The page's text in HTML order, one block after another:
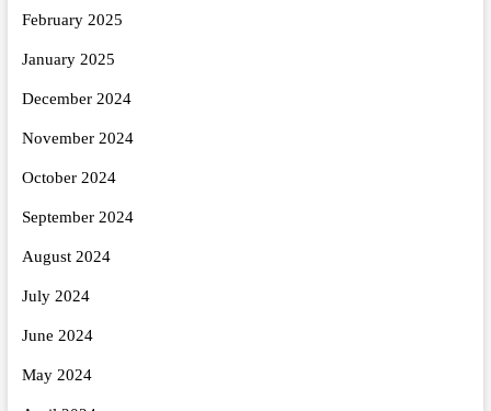
February 2025
January 2025
December 2024
November 2024
October 2024
September 2024
August 2024
July 2024
June 2024
May 2024